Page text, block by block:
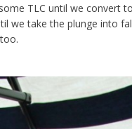
TLC until we convert
we take the plunge into